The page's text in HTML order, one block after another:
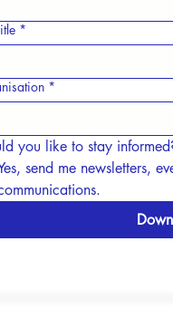
*
*
you like to stay
send me newsletters,